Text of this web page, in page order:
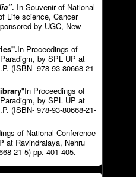
In Souvenir of National
Life science, Cancer
by UGC, New
In Proceedings of
by SPL UP at
(ISBN- 978-93-80668-21-
"In Proceedings of
by SPL UP at
(ISBN- 978-93-80668-21-
of National Conference
at Ravindralaya, Nehru
21-5) pp. 401-405.